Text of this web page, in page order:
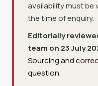
availability must
the time of enquiry.
Editorially
team on 23 July
Sourcing and
question